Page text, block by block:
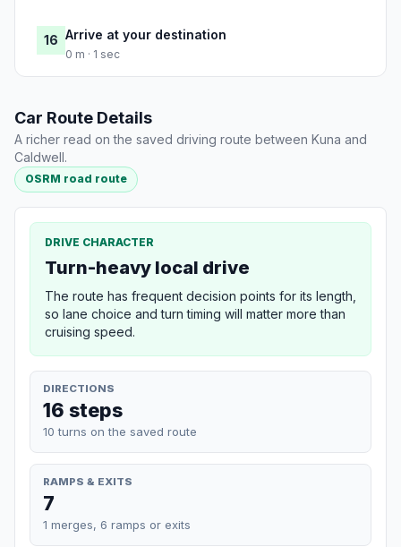
16 Arrive at your destination
0 m · 1 sec
Car Route Details
A richer read on the saved driving route between Kuna and
Caldwell.
OSRM road route
DRIVE CHARACTER
Turn-heavy local drive
The route has frequent decision points for its length,
so lane choice and turn timing will matter more than
cruising speed.
DIRECTIONS
16 steps
10 turns on the saved route
RAMPS & EXITS
7
1 merges, 6 ramps or exits